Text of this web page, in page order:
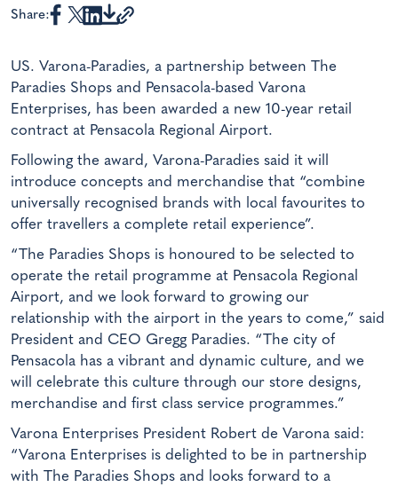
Share:
US. Varona-Paradies, a partnership between The
Paradies Shops and Pensacola-based Varona
Enterprises, has been awarded a new 10-year retail
contract at Pensacola Regional Airport.
Following the award, Varona-Paradies said it will
introduce concepts and merchandise that “combine
universally recognised brands with local favourites to
offer travellers a complete retail experience”.
“The Paradies Shops is honoured to be selected to
operate the retail programme at Pensacola Regional
Airport, and we look forward to growing our
relationship with the airport in the years to come,” said
President and CEO Gregg Paradies. “The city of
Pensacola has a vibrant and dynamic culture, and we
will celebrate this culture through our store designs,
merchandise and first class service programmes.”
Varona Enterprises President Robert de Varona said:
“Varona Enterprises is delighted to be in partnership
with The Paradies Shops and looks forward to a